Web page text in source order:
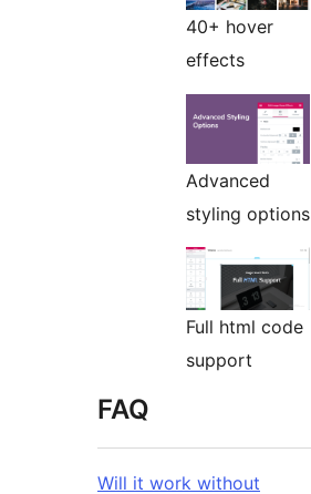
40+ hover
effects
Advanced
styling options
Full html code
support
FAQ
Will it work without